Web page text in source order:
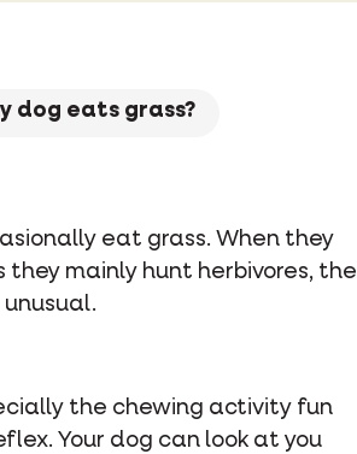
dog eats grass?
eat grass. When they
mainly hunt herbivores, the
the chewing activity fun
Your dog can look at you